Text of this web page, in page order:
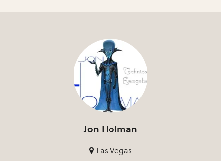
Jon Holman
Las Vegas